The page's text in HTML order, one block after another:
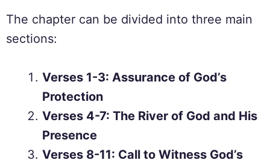
The chapter can be divided into three main
sections:
Verses 1-3: Assurance of God’s
Protection
Verses 4-7: The River of God and His
Presence
Verses 8-11: Call to Witness God’s